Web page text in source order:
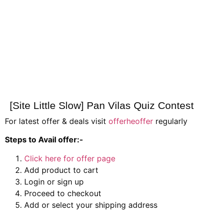
[Site Little Slow] Pan Vilas Quiz Contest
For latest offer & deals visit offerheoffer regularly
Steps to Avail offer:-
Click here for offer page
Add product to cart
Login or sign up
Proceed to checkout
Add or select your shipping address